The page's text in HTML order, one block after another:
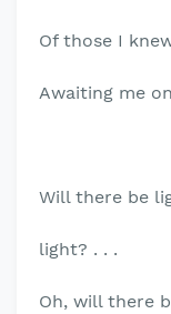
Of those I
Awaiting me
Will there be
light? . . .
Oh, will there